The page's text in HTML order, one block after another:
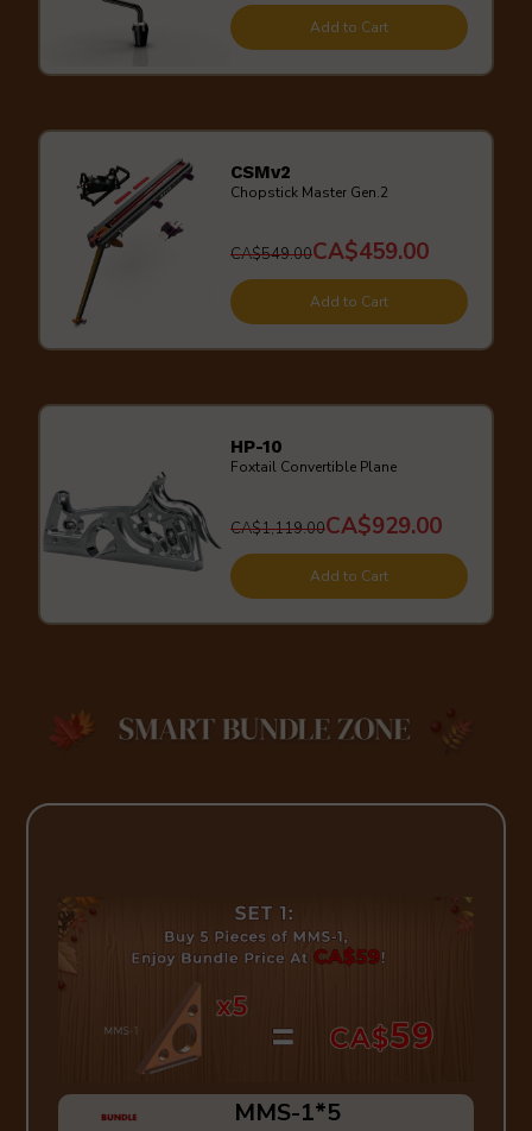
Add to Cart
CSMv2
Chopstick Master Gen.2
CA$549.00CA$459.00
Add to Cart
HP-10
Foxtail Convertible Plane
CA$1,119.00CA$929.00
Add to Cart
MMS-1*5